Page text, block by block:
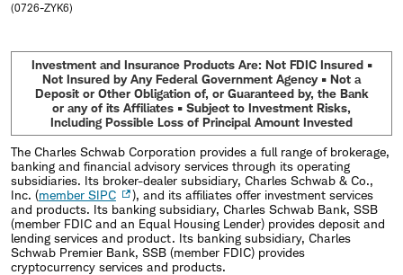
(0726-ZYK6)
Investment and Insurance Products Are: Not FDIC Insured •
Not Insured by Any Federal Government Agency • Not a
Deposit or Other Obligation of, or Guaranteed by, the Bank
or any of its Affiliates • Subject to Investment Risks,
Including Possible Loss of Principal Amount Invested
The Charles Schwab Corporation provides a full range of brokerage,
banking and financial advisory services through its operating
subsidiaries. Its broker-dealer subsidiary, Charles Schwab & Co.,
Inc. (member SIPC
), and its affiliates offer investment services
and products. Its banking subsidiary, Charles Schwab Bank, SSB
(member FDIC and an Equal Housing Lender) provides deposit and
lending services and product. Its banking subsidiary, Charles
Schwab Premier Bank, SSB (member FDIC) provides
cryptocurrency services and products.